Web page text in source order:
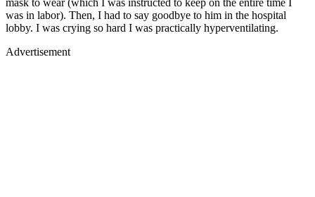
was in labor). Then, I had to say goodbye to him in the hospital
lobby. I was crying so hard I was practically hyperventilating.
Advertisement